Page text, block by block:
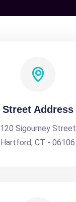
Street Address
120 Sigourney Street
Hartford, CT - 06106